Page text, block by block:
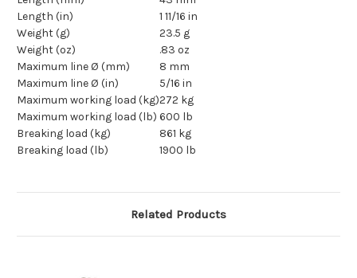
Length (in)
1 11/16 in
Weight (g)
23.5 g
Weight (oz)
.83 oz
Maximum line Ø (mm)
8 mm
Maximum line Ø (in)
5/16 in
Maximum working load (kg)272 kg
Maximum working load (lb) 600 lb
Breaking load (kg)
861 kg
Breaking load (lb)
1900 lb
Related Products